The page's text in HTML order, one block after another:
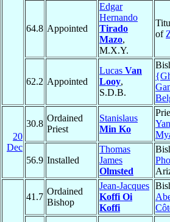
64.8 Appointed
Edgar
Hernando
Tirado
Mazo,
M.X.Y.
of
62.2 Appointed
Lucas Van
Looy,
S.D.B.
20
Dec
30.8
Ordained
Priest
Stanislaus
Min Ko
56.9 Installed
Thomas
James
Olmsted
41.7
Ordained
Bishop
Jean-Jacques
Koffi Oi
Koffi